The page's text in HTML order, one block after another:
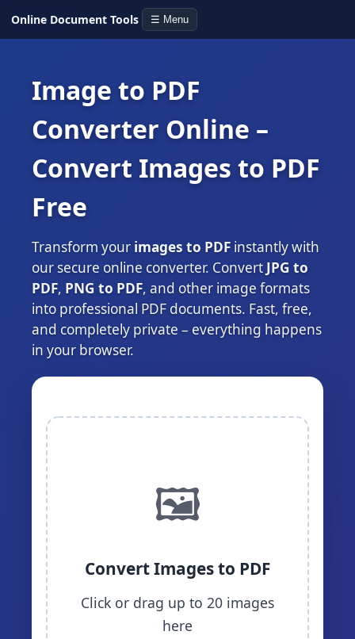
Online Document Tools ☰ Menu
Image to PDF
Converter Online –
Convert Images to PDF
Free
Transform your images to PDF instantly with
our secure online converter. Convert JPG to
PDF, PNG to PDF, and other image formats
into professional PDF documents. Fast, free,
and completely private – everything happens
in your browser.
🖼️
Convert Images to PDF
Click or drag up to 20 images
here